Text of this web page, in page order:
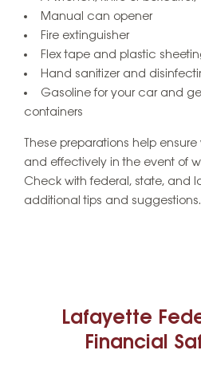
Manual can opener
Fire extinguisher
Flex tape and plastic
Hand sanitizer and
Gasoline for your car and
containers
These preparations help
and effectively in the event of
Check with federal, state, and
additional tips and suggestions.
Lafayette
Financial